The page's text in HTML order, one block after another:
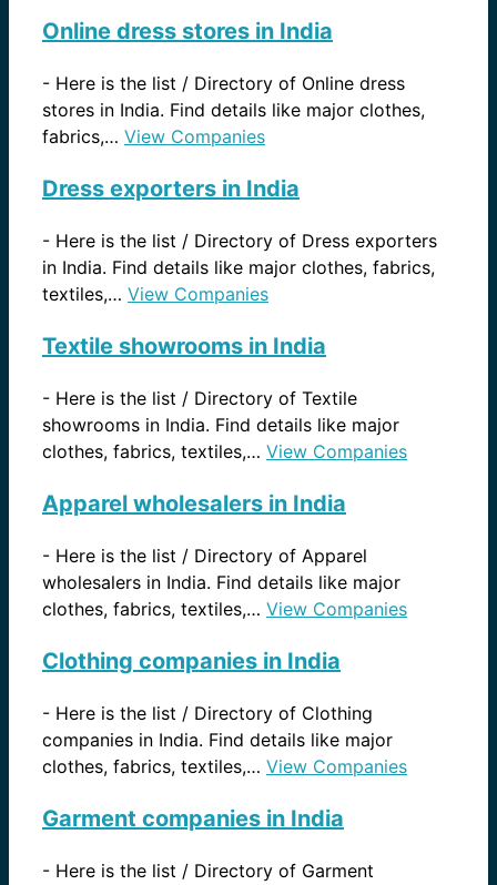
Online dress stores in India
- Here is the list / Directory of Online dress
stores in India. Find details like major clothes,
fabrics,… View Companies
Dress exporters in India
- Here is the list / Directory of Dress exporters
in India. Find details like major clothes, fabrics,
textiles,… View Companies
Textile showrooms in India
- Here is the list / Directory of Textile
showrooms in India. Find details like major
clothes, fabrics, textiles,… View Companies
Apparel wholesalers in India
- Here is the list / Directory of Apparel
wholesalers in India. Find details like major
clothes, fabrics, textiles,… View Companies
Clothing companies in India
- Here is the list / Directory of Clothing
companies in India. Find details like major
clothes, fabrics, textiles,… View Companies
Garment companies in India
- Here is the list / Directory of Garment